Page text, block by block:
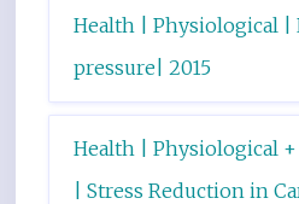
Health | Physiological |
pressure| 2015
Health | Physiological
| Stress Reduction in